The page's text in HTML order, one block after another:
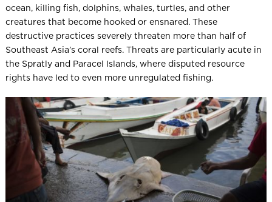
ocean, killing fish, dolphins, whales, turtles, and other
creatures that become hooked or ensnared. These
destructive practices severely threaten more than half of
Southeast Asia’s coral reefs. Threats are particularly acute in
the Spratly and Paracel Islands, where disputed resource
rights have led to even more unregulated fishing.